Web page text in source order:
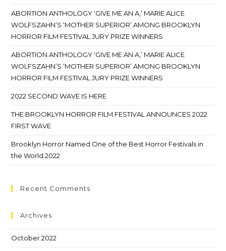
ABORTION ANTHOLOGY ‘GIVE ME AN A,’ MARIE ALICE
WOLFSZAHN’S ‘MOTHER SUPERIOR’ AMONG BROOKLYN
HORROR FILM FESTIVAL JURY PRIZE WINNERS
ABORTION ANTHOLOGY ‘GIVE ME AN A,’ MARIE ALICE
WOLFSZAHN’S ‘MOTHER SUPERIOR’ AMONG BROOKLYN
HORROR FILM FESTIVAL JURY PRIZE WINNERS
2022 SECOND WAVE IS HERE
THE BROOKLYN HORROR FILM FESTIVAL ANNOUNCES 2022
FIRST WAVE
Brooklyn Horror Named One of the Best Horror Festivals in
the World 2022
Recent Comments
Archives
October 2022